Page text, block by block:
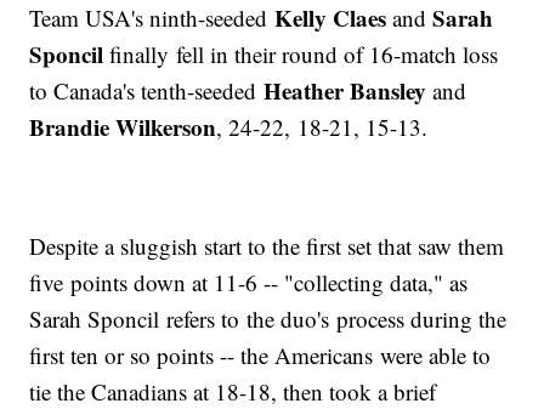
Team USA's ninth-seededKelly Claes and Sarah
Sponcilfinally fell in their round of 16-match loss
to Canada's tenth-seededHeather Bansley and
Brandie Wilkerson, 24-22, 18-21, 15-13.
Despite a sluggish start to the first set that saw them
five points down at 11-6 -- "collecting data," as
Sarah Sponcil refers to the duo's process during the
first ten or so points -- the Americans were able to
tie the Canadians at 18-18, then took a brief